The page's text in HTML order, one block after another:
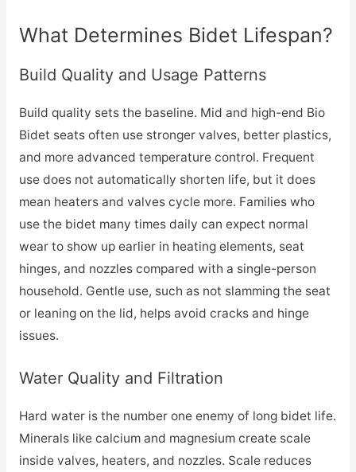
What Determines Bidet Lifespan?
Build Quality and Usage Patterns
Build quality sets the baseline. Mid and high-end Bio
Bidet seats often use stronger valves, better plastics,
and more advanced temperature control. Frequent
use does not automatically shorten life, but it does
mean heaters and valves cycle more. Families who
use the bidet many times daily can expect normal
wear to show up earlier in heating elements, seat
hinges, and nozzles compared with a single-person
household. Gentle use, such as not slamming the seat
or leaning on the lid, helps avoid cracks and hinge
issues.
Water Quality and Filtration
Hard water is the number one enemy of long bidet life.
Minerals like calcium and magnesium create scale
inside valves, heaters, and nozzles. Scale reduces